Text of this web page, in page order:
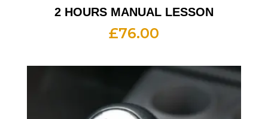
2 HOURS MANUAL LESSON
£76.00